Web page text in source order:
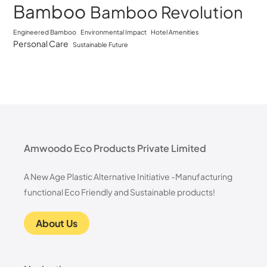
Bamboo Bamboo Revolution
Engineered Bamboo Environmental Impact Hotel Amenities
Personal Care Sustainable Future
Amwoodo Eco Products Private Limited
A New Age Plastic Alternative Initiative -Manufacturing
functional Eco Friendly and Sustainable products!
About Us